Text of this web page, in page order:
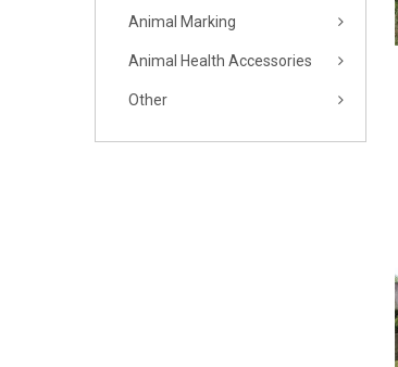
Animal Marking
Animal Health Accessories
Other